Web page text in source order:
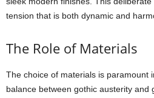
tension that is both dynamic and
The Role of Materials
The choice of materials is paramount
balance between gothic austerity and